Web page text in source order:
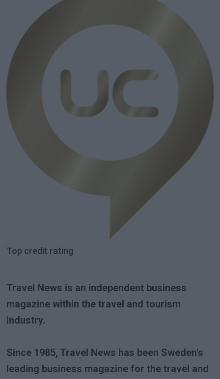
Top credit rating
Travel News is an independent business
magazine within the travel and tourism
industry.
Since 1985, Travel News has been Sweden's
leading business magazine for the travel and